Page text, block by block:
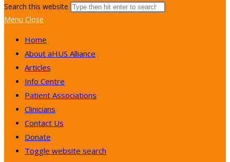
Search this website
Menu Close
Home
About aHUS Alliance
Articles
Info Centre
Patient Associations
Clinicians
Contact Us
Donate
Toggle website search